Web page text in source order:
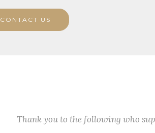
CONTACT US
Thank you to the following who